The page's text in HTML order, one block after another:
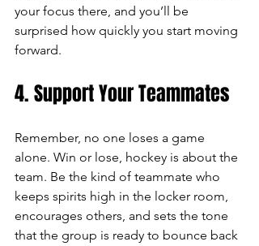
your focus there, and you’ll be
surprised how quickly you start moving
forward.
4. Support Your Teammates
Remember, no one loses a game
alone. Win or lose, hockey is about the
team. Be the kind of teammate who
keeps spirits high in the locker room,
encourages others, and sets the tone
that the group is ready to bounce back